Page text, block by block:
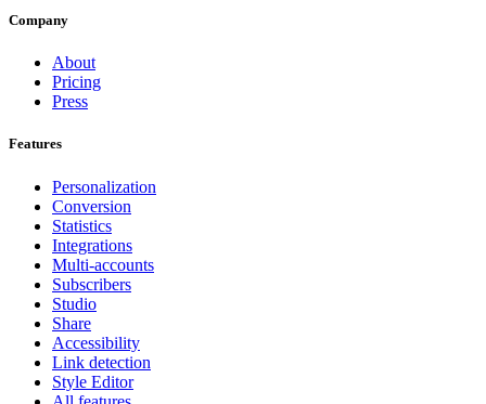
Company
About
Pricing
Press
Features
Personalization
Conversion
Statistics
Integrations
Multi-accounts
Subscribers
Studio
Share
Accessibility
Link detection
Style Editor